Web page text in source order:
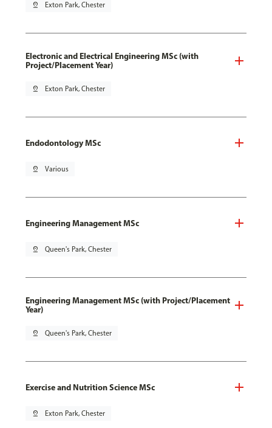
pin_drop Exton Park, Chester
Electronic and Electrical Engineering MSc (with
Project/Placement Year)
pin_drop Exton Park, Chester
Endodontology MSc
pin_drop Various
Engineering Management MSc
pin_drop Queen's Park, Chester
Engineering Management MSc (with Project/Placement
Year)
pin_drop Queen's Park, Chester
Exercise and Nutrition Science MSc
pin_drop Exton Park, Chester